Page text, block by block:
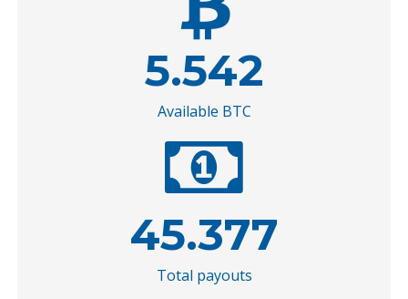
5.542
Available BTC
45.377
Total payouts